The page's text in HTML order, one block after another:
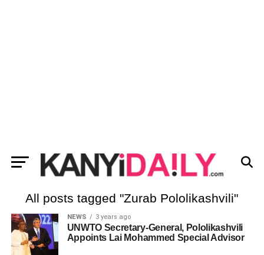
All posts tagged "Zurab Pololikashvili"
NEWS 3 years ago
UNWTO Secretary-General, Pololikashvili
Appoints Lai Mohammed Special Advisor